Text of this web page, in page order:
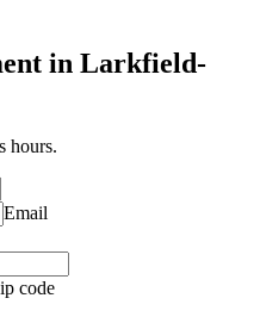
in Larkfield-
hours.
Email
code